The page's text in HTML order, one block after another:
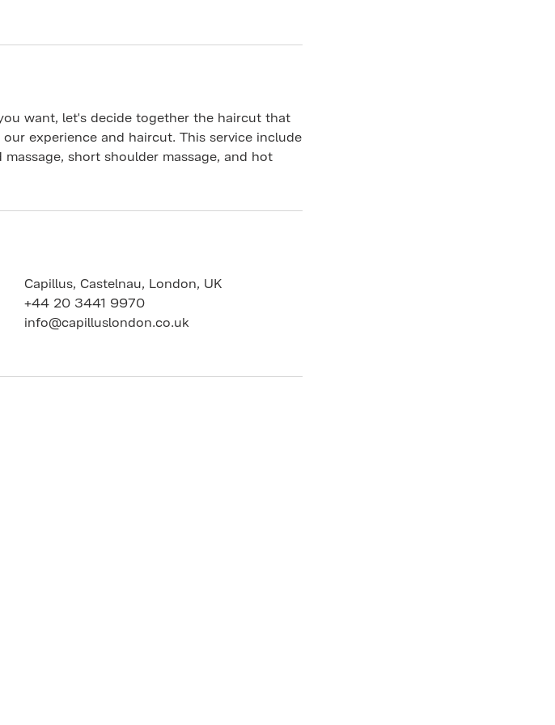
want, let's decide together the haircut that
experience and haircut. This service include
short shoulder massage, and hot
Capillus, Castelnau, London, UK
+44 20 3441 9970
info@capilluslondon.co.uk